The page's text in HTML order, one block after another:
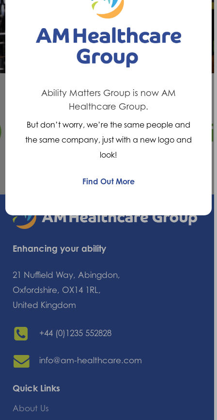
Ability Matters Manchester on
Your mobility, independence and ability
matters
Enhancing your ability
21 Nuffield Way, Abingdon,
Oxfordshire, OX14 1RL,
United Kingdom
+44 (0)1235 552828
info@am-healthcare.com
Quick Links
About Us
Ability Matters Group is now AM
Healthcare Group.
But don’t worry, we’re the same people and
the same company, just with a new logo and
look!
Find Out More